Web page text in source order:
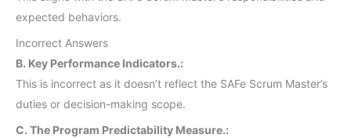
expected behaviors.
Incorrect Answers
B. Key Performance Indicators.:
This is incorrect as it doesn’t reflect the SAFe Scrum Master’s
duties or decision-making scope.
C. The Program Predictability Measure.: